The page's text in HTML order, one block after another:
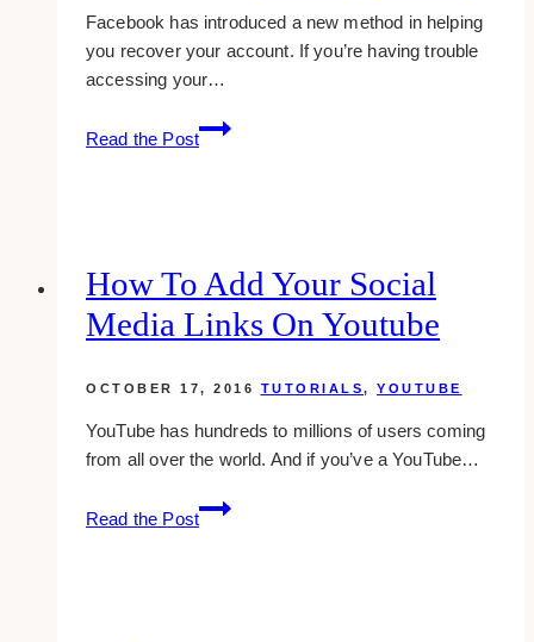
Facebook has introduced a new method in helping
you recover your account. If you’re having trouble
accessing your…
Read the Post
About
Trusted
How To Add Your Social
Media Links On Youtube
OCTOBER 17, 2016 TUTORIALS, YOUTUBE
YouTube has hundreds to millions of users coming
from all over the world. And if you’ve a YouTube…
Read the Post
how
to